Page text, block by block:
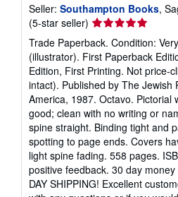
Seller: Southampton Books,
(5-star seller) Seller
rating
5
out
of
5
stars
Trade Paperback. Condition:
(illustrator). First Paperback
Edition, First Printing. Not price-
intact). Published by The Jewish
America, 1987. Octavo. Pictorial
good; clean with no writing or
spine straight. Binding tight and
spotting to page ends. Covers
light spine fading. 558 pages.
positive feedback. 30 day
DAY SHIPPING! Excellent